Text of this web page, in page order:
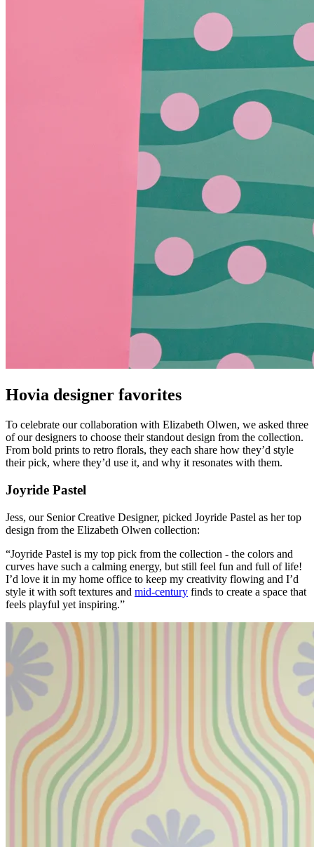
Hovia designer favorites
To celebrate our collaboration with Elizabeth Olwen, we asked three
of our designers to choose their standout design from the collection.
From bold prints to retro florals, they each share how they’d style
their pick, where they’d use it, and why it resonates with them.
Joyride Pastel
Jess, our Senior Creative Designer, picked Joyride Pastel as her top
design from the Elizabeth Olwen collection:
“Joyride Pastel is my top pick from the collection - the colors and
curves have such a calming energy, but still feel fun and full of life!
I’d love it in my home office to keep my creativity flowing and I’d
style it with soft textures and mid-century finds to create a space that
feels playful yet inspiring.”